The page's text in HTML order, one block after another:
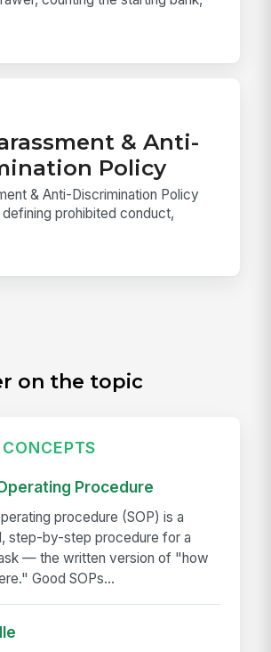
& Anti-
Policy
& Anti-Discrimination Policy
prohibited conduct,
on the topic
Procedure
procedure (SOP) is a
step-by-step procedure for a
— the written version of "how
Good SOPs...